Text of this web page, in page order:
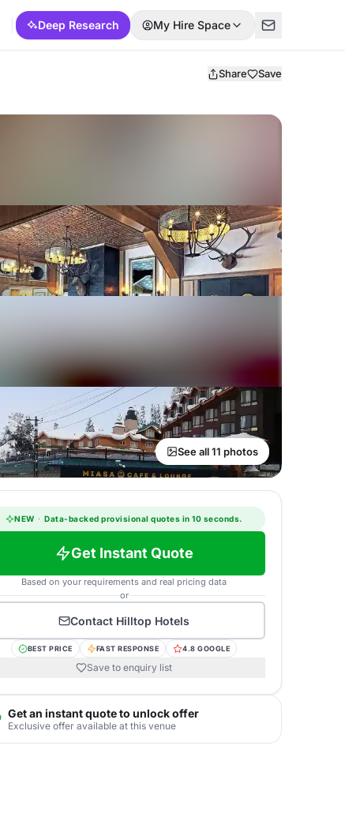
Deep Research My Hire Space
Share Save
See all 11 photos
NEW · Data-backed provisional quotes in 10 seconds.
Get Instant Quote
Based on your requirements and real pricing data
or
Contact Hilltop Hotels
BEST PRICE FAST RESPONSE 4.8 GOOGLE
Save to enquiry list
Get an instant quote to unlock offer
Exclusive offer available at this venue